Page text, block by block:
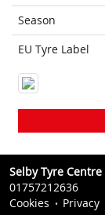
Season
EU Tyre Label
Selby Tyre Centre
01757212636
Cookies
Privacy